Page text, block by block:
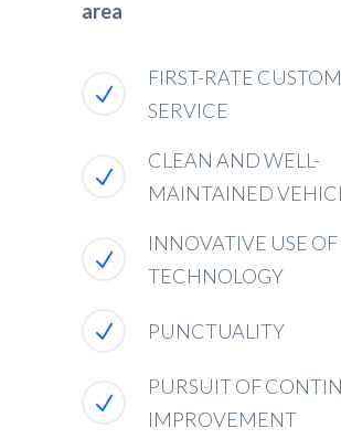
area
FIRST-RATE
SERVICE
CLEAN AND WELL-
MAINTAINED
INNOVATIVE USE OF
TECHNOLOGY
PUNCTUALITY
PURSUIT OF
IMPROVEMENT